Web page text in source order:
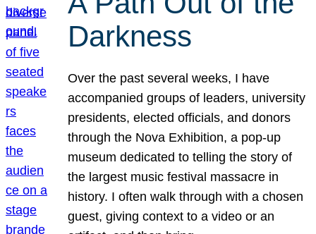
Darkness
Over the past several weeks, I have
accompanied groups of leaders, university
presidents, elected officials, and donors
through the Nova Exhibition, a pop-up
museum dedicated to telling the story of
the largest music festival massacre in
history. I often walk through with a chosen
guest, giving context to a video or an